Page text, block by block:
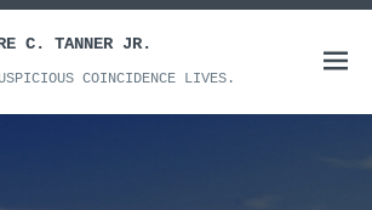
C. TANNER JR.
COINCIDENCE LIVES.
Open